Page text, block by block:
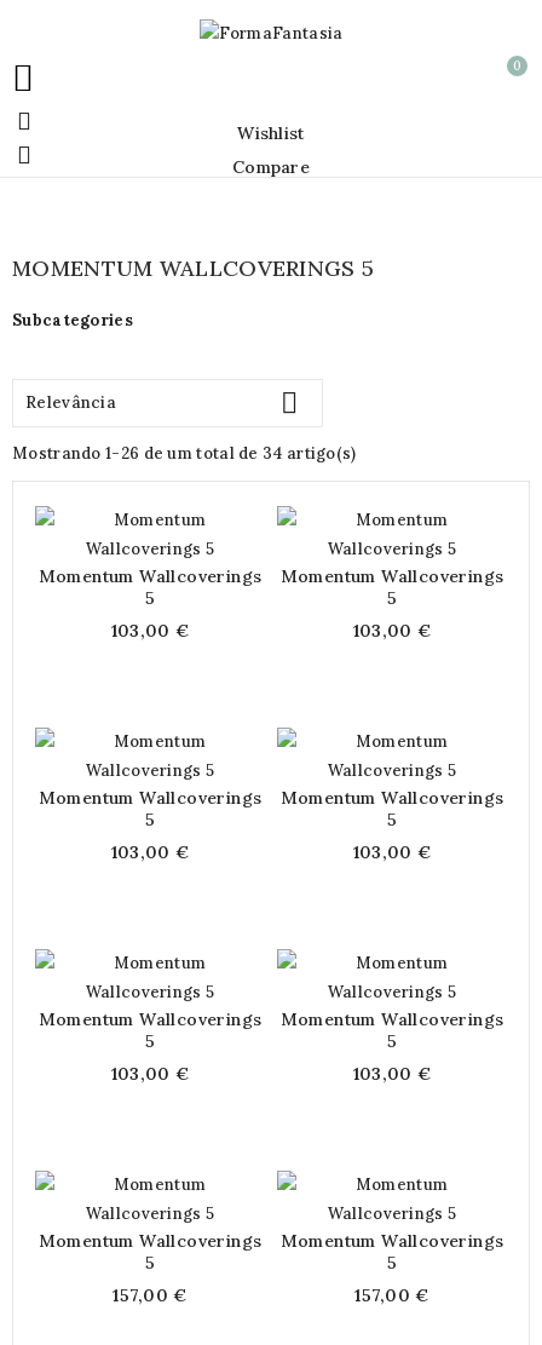
 0
 Wishlist
 Compare
MOMENTUM WALLCOVERINGS 5
Subcategories
Relevância 
Mostrando 1-26 de um total de 34 artigo(s)
Momentum Wallcoverings
5
103,00 €
Momentum Wallcoverings
5
103,00 €
Momentum Wallcoverings
5
103,00 €
Momentum Wallcoverings
5
103,00 €
Momentum Wallcoverings
5
103,00 €
Momentum Wallcoverings
5
103,00 €
Momentum Wallcoverings
5
157,00 €
Momentum Wallcoverings
5
157,00 €